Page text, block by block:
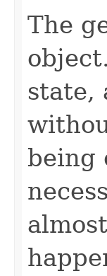
The
state,
being